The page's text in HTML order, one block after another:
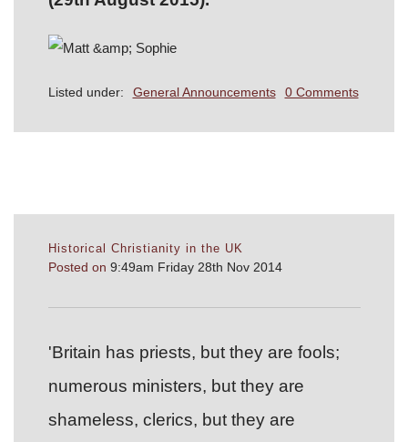
Listed under: General Announcements 0 Comments
Historical Christianity in the UK
Posted on 9:49am Friday 28th Nov 2014
'Britain has priests, but they are fools;
numerous ministers, but they are
shameless, clerics, but they are